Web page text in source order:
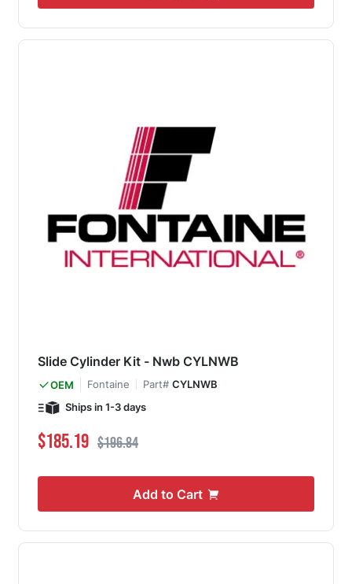
Slide Cylinder Kit - Nwb CYLNWB
OEM Fontaine Part# CYLNWB
Ships in 1-3 days
Special Price
$185.19 Regular Price
$196.84
Add to Cart